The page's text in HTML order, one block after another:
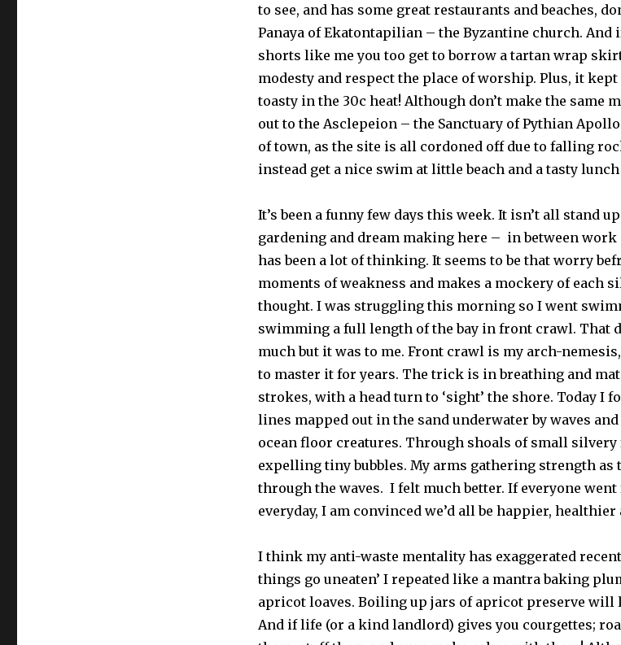
to see, and has some great restaurants and beaches,
Panaya of Ekatontapilian – the Byzantine church. And
shorts like me you too get to borrow a tartan wrap
modesty and respect the place of worship. Plus, it kept
toasty in the 30c heat! Although don’t make the same
out to the Asclepeion – the Sanctuary of Pythian
of town, as the site is all cordoned off due to falling
instead get a nice swim at little beach and a tasty
It’s been a funny few days this week. It isn’t all stand
gardening and dream making here – in between work
has been a lot of thinking. It seems to be that worry
moments of weakness and makes a mockery of each
thought. I was struggling this morning so I went
swimming a full length of the bay in front crawl. That
much but it was to me. Front crawl is my arch-
to master it for years. The trick is in breathing and
strokes, with a head turn to ‘sight’ the shore. Today I
lines mapped out in the sand underwater by waves
ocean floor creatures. Through shoals of small silvery
expelling tiny bubbles. My arms gathering strength as
through the waves. I felt much better. If everyone
everyday, I am convinced we’d all be happier,
I think my anti-waste mentality has exaggerated
things go uneaten’ I repeated like a mantra baking
apricot loaves. Boiling up jars of apricot preserve will
And if life (or a kind landlord) gives you courgettes;